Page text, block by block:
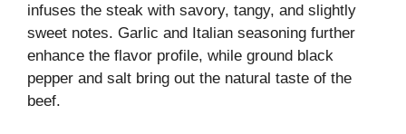
infuses the steak with savory, tangy, and slightly
sweet notes. Garlic and Italian seasoning further
enhance the flavor profile, while ground black
pepper and salt bring out the natural taste of the
beef.